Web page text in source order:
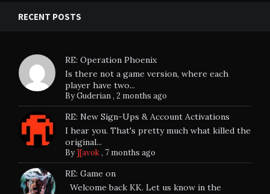
RECENT POSTS
RE: Operation Phoenix
Is there not a game version, where each
player have two...
ByGuderian,2 months ago
RE: New Sign-Ups & Account Activations
I hear you. That's pretty much what killed the
original...
By][avok, 7 months ago
RE: Game on
Welcome back KK. Let us know in the